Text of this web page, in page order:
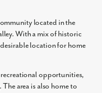
located in the
With a mix of historic
location for home
opportunities,
area is also home to